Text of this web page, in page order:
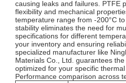
causing leaks and failures. PTFE
flexibility and mechanical
temperature range from -200°C
stability eliminates the need for
specifications for different
your inventory and ensuring
specialized manufacturer like
Materials Co., Ltd. guarantees
optimized for your specific thermal
Performance comparison across